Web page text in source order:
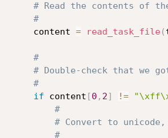
# Read the contents of
#
		content
= read_task_file(
#
# Double-check that we
#
if content [0 , 2] !=
#
# Convert to
#